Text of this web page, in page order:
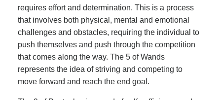
requires effort and determination. This is a process
that involves both physical, mental and emotional
challenges and obstacles, requiring the individual to
push themselves and push through the competition
that comes along the way. The 5 of Wands
represents the idea of striving and competing to
move forward and reach the end goal.